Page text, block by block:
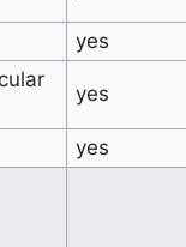
yes
yes
yes